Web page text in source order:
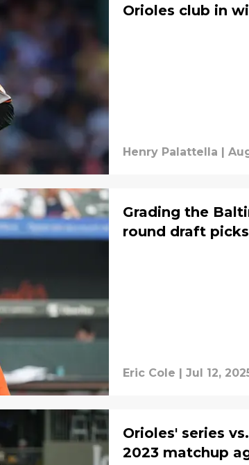
Orioles club in
Henry Palattella |
Grading the
round draft picks
Eric Cole | Jul 12,
Orioles' series
2023 matchup